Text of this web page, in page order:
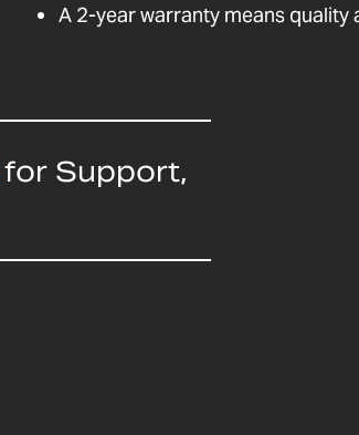
A 2-year warranty means quality
for Support,